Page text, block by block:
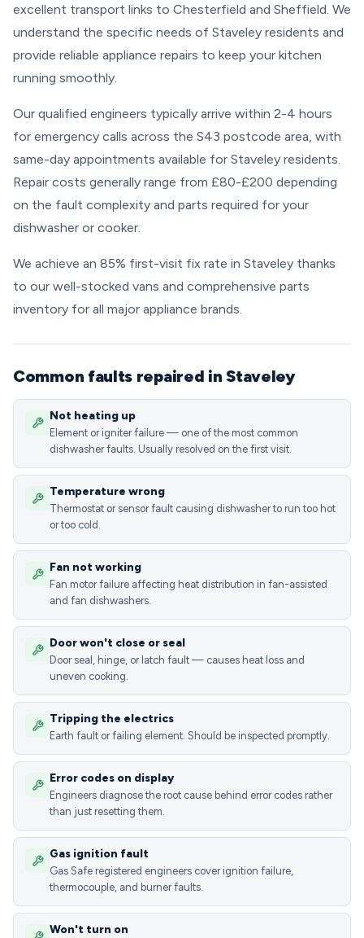
excellent transport links to Chesterfield and Sheffield. We
understand the specific needs of Staveley residents and
provide reliable appliance repairs to keep your kitchen
running smoothly.
Our qualified engineers typically arrive within 2-4 hours
for emergency calls across the S43 postcode area, with
same-day appointments available for Staveley residents.
Repair costs generally range from £80-£200 depending
on the fault complexity and parts required for your
dishwasher or cooker.
We achieve an 85% first-visit fix rate in Staveley thanks
to our well-stocked vans and comprehensive parts
inventory for all major appliance brands.
Common faults repaired in Staveley
Not heating up
Element or igniter failure — one of the most common
dishwasher faults. Usually resolved on the first visit.
Temperature wrong
Thermostat or sensor fault causing dishwasher to run too hot
or too cold.
Fan not working
Fan motor failure affecting heat distribution in fan-assisted
and fan dishwashers.
Door won't close or seal
Door seal, hinge, or latch fault — causes heat loss and
uneven cooking.
Tripping the electrics
Earth fault or failing element. Should be inspected promptly.
Error codes on display
Engineers diagnose the root cause behind error codes rather
than just resetting them.
Gas ignition fault
Gas Safe registered engineers cover ignition failure,
thermocouple, and burner faults.
Won't turn on